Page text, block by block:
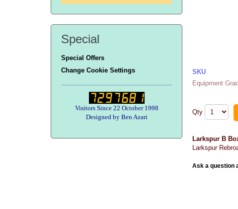
SKU
Equipment
Qty
Larkspur B
Larkspur
Ask a question
Special
Special Offers
Change Cookie Settings
Visitors Since 22 October 1998
Designed by Ben Azari